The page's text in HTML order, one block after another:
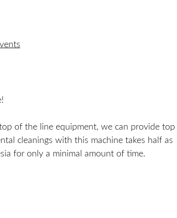
of the line equipment, we can provide top
cleanings with this machine takes half as
for only a minimal amount of time.